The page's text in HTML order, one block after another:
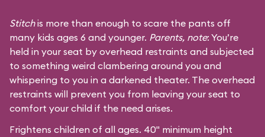
Stitchis more than enough to scare the pants off
many kids ages 6 and younger. Parents, note: You’re
held in your seat by overhead restraints and subjected
to something weird clambering around you and
whispering to you in a darkened theater. The overhead
restraints will prevent you from leaving your seat to
comfort your child if the need arises.
Frightens children of all ages. 40" minimum height